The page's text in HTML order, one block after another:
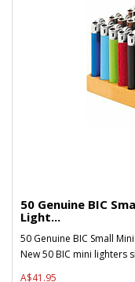
50 Genuine BIC
Light...
50 Genuine BIC Small
New 50 BIC mini lighters
A$41.95